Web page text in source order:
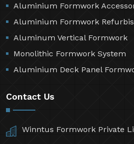
Aluminium Formwork
Aluminium Formwork
Aluminum Vertical Formwork
Monolithic Formwork System
Aluminium Deck Panel
Contact Us
Winntus Formwork Private